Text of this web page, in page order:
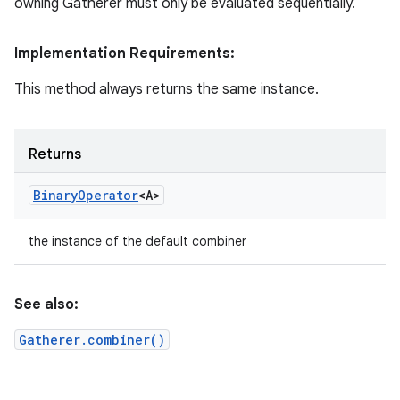
owning Gatherer must only be evaluated sequentially.
Implementation Requirements:
This method always returns the same instance.
Returns
BinaryOperator<A>
the instance of the default combiner
See also:
Gatherer.combiner()